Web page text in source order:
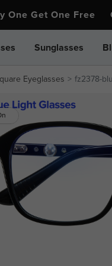
Get One Free
Sunglasses
Eyeglasses fz2378-